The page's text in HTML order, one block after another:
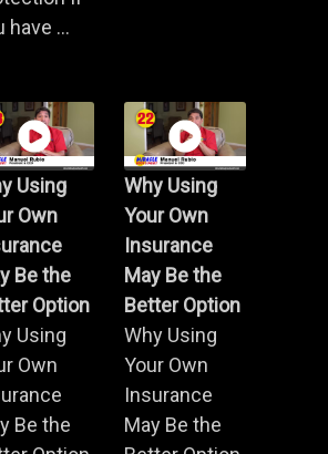
have ...
Using
Own
Be the
Option
Using
Own
Be the
Why Using
Your Own
Insurance
May Be the
Better Option
Why Using
Your Own
Insurance
May Be the